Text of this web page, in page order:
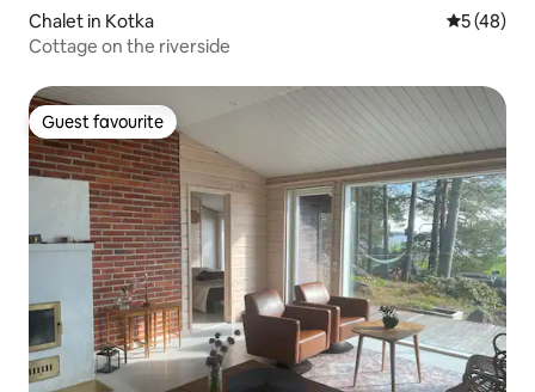
Chalet in Kotka 5 out of 5
5 (48)
Cottage on the riverside
Guest favourite
Guest favourite